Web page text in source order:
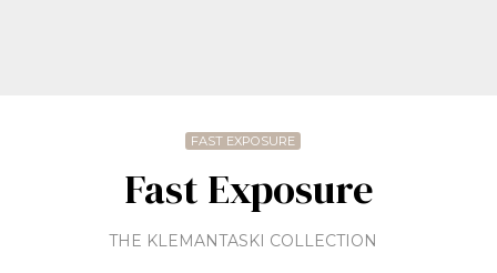
FAST EXPOSURE
Fast Exposure
THE KLEMANTASKI COLLECTION